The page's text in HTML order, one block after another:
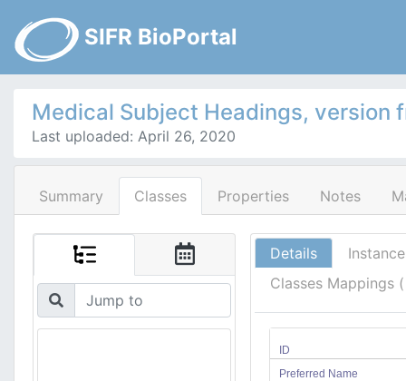
SIFR BioPortal
Medical Subject Headings, version
Last uploaded: April 26, 2020
Summary Classes Properties Notes
Details
Classes Mappings
ID
Preferred Name